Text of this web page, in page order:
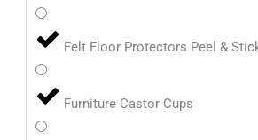
Felt Floor Protectors Peel &
Furniture Castor Cups